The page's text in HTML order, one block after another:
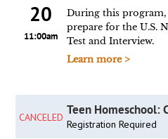
20
11:00am
During this
prepare for the U.S.
Test and Interview.
Learn more >
CANCELED Teen Homeschool:
Registration Required